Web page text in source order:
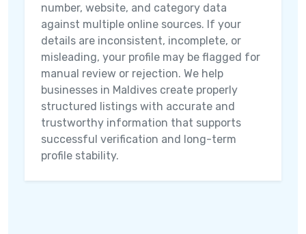
number, website, and category data
against multiple online sources. If your
details are inconsistent, incomplete, or
misleading, your profile may be flagged for
manual review or rejection. We help
businesses in Maldives create properly
structured listings with accurate and
trustworthy information that supports
successful verification and long-term
profile stability.